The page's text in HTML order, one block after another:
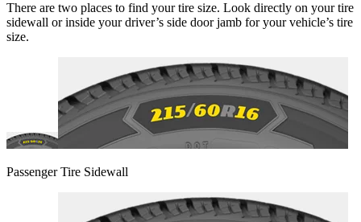
There are two places to find your tire size. Look directly on your tire
sidewall or inside your driver’s side door jamb for your vehicle’s tire
size.
Passenger Tire Sidewall